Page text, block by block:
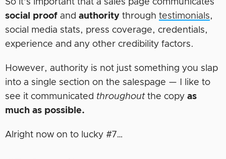
So it’s important that a sales page communicates
social
proof and authority through testimonials,
social media stats, press coverage, credentials,
experience and any other credibility factors.
However, authority is not just something you slap
into a single section on the salespage — I like to
see it communicated throughoutthe copy as
much as possible.
Alright now on to lucky #7…